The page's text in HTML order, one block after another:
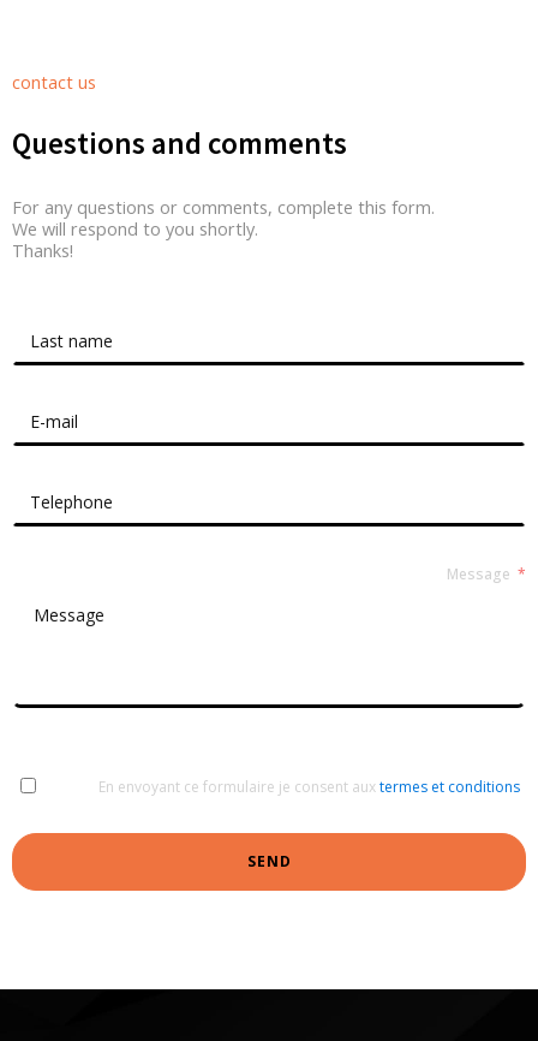
contact us
Questions and comments
For any questions or comments, complete this form.
We will respond to you shortly.
Thanks!
Message
En envoyant ce formulaire je consent auxtermes et conditions
SEND